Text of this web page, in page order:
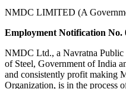
NMDC LIMITED (A
Employment Notification No.
NMDC Ltd., a Navratna Public
of Steel, Government of India
and consistently profit making
Organization, is in the process